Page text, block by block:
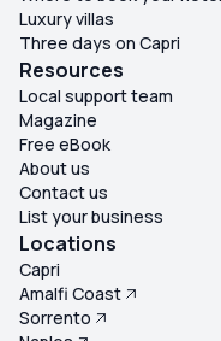
Luxury villas
Three days on Capri
Resources
Local support team
Magazine
Free eBook
About us
Contact us
List your business
Locations
Capri
Amalfi Coast
Sorrento